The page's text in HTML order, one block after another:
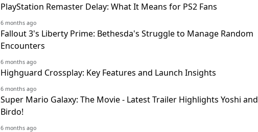
PlayStation Remaster Delay: What It Means for PS2 Fans
6 months ago
Fallout 3's Liberty Prime: Bethesda's Struggle to Manage Random
Encounters
6 months ago
Highguard Crossplay: Key Features and Launch Insights
6 months ago
Super Mario Galaxy: The Movie - Latest Trailer Highlights Yoshi and
Birdo!
6 months ago